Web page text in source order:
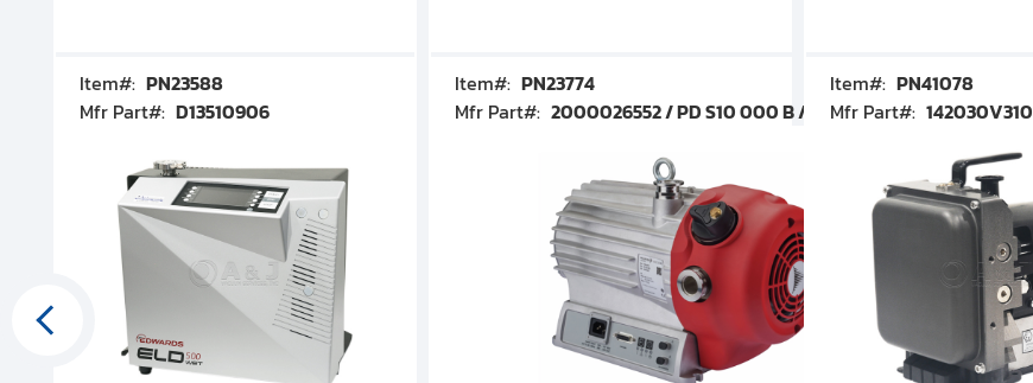
Item#: PN23588
Mfr Part#: D13510906
Item#: PN23774
Mfr Part#: 2000026552 / PD S10 000 B / PDS10000B
Item#: PN41078
Mfr Part#: 142030V310